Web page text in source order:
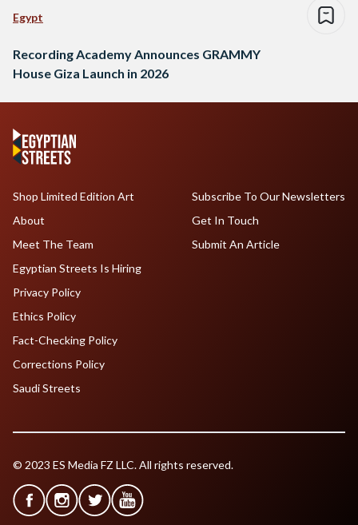
Egypt
Recording Academy Announces GRAMMY
House Giza Launch in 2026
Shop Limited Edition Art
About
Meet The Team
Egyptian Streets Is Hiring
Subscribe To Our Newsletters
Get In Touch
Submit An Article
Privacy Policy
Ethics Policy
Fact-Checking Policy
Corrections Policy
Saudi Streets
© 2023 ES Media FZ LLC. All rights reserved.